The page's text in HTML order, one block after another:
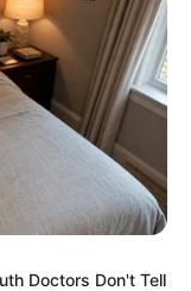
Doctors Don't Tell